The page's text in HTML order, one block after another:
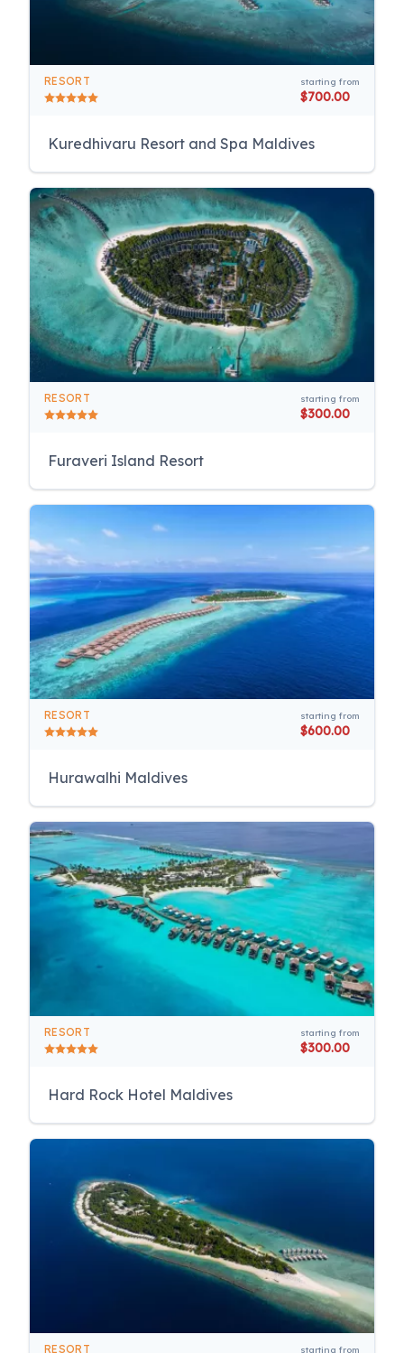
RESORT starting from
$700.00
Kuredhivaru Resort and Spa Maldives
RESORT starting from
$300.00
Furaveri Island Resort
RESORT starting from
$600.00
Hurawalhi Maldives
RESORT starting from
$300.00
Hard Rock Hotel Maldives
RESORT starting from